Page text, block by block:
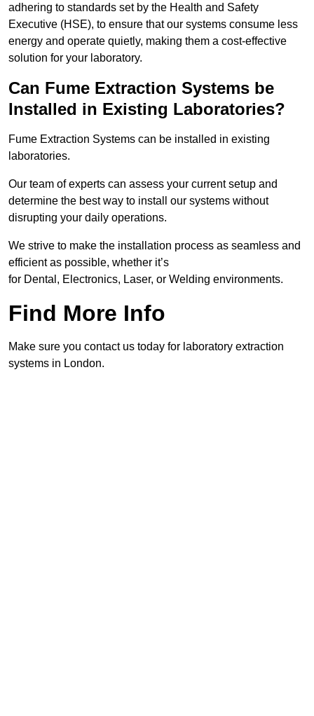
adhering to standards set by the Health and Safety
Executive (HSE), to ensure that our systems consume less
energy and operate quietly, making them a cost-effective
solution for your laboratory.
Can Fume Extraction Systems be
Installed in Existing Laboratories?
Fume Extraction Systems can be installed in existing
laboratories.
Our team of experts can assess your current setup and
determine the best way to install our systems without
disrupting your daily operations.
We strive to make the installation process as seamless and
efficient as possible, whether it’s
for Dental, Electronics, Laser, or Welding environments.
Find More Info
Make sure you contact us today for laboratory extraction
systems in London.